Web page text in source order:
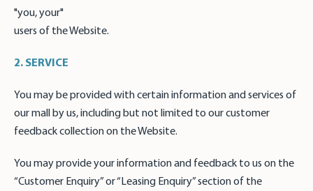
"you, your"
users of the Website.
2. SERVICE
You may be provided with certain information and services of
our mall by us, including but not limited to our customer
feedback collection on the Website.
You may provide your information and feedback to us on the
“Customer Enquiry” or “Leasing Enquiry” section of the